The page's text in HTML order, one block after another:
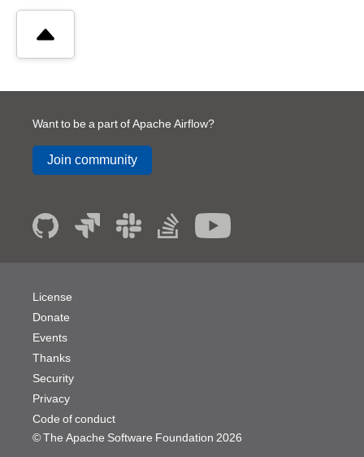
Want to be a part of Apache Airflow?
Join community
© The Apache Software Foundation 2026
License
Donate
Events
Thanks
Security
Privacy
Code of conduct